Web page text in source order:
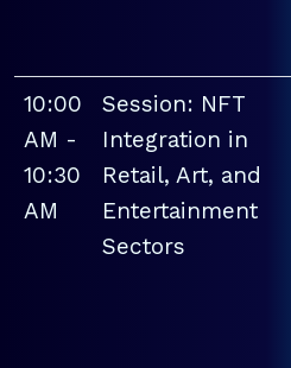
10:00
AM -
10:30
AM
Session: NFT
Integration in
Retail, Art, and
Entertainment
Sectors